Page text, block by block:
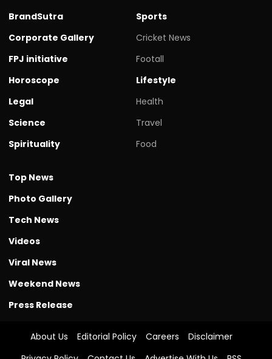
BrandSutra
Corporate Gallery
FPJ initiative
Horoscope
Legal
Science
Spirituality
Sports
Cricket News
Footall
Lifestyle
Health
Travel
Food
Top News
Photo Gallery
Tech News
Videos
Viral News
Weekend News
Press Release
About Us Editorial Policy Careers
Disclaimer